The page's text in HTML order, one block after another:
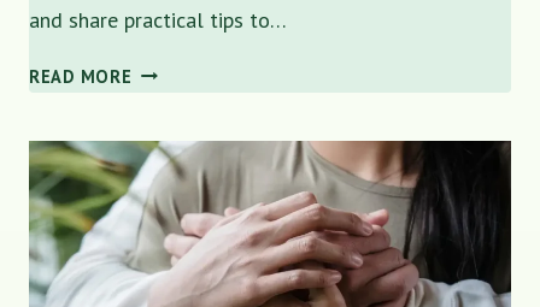
and share practical tips to…
READ MORE THE
BENEFITS
COUPLES
THERAPY:
REBUILDING
CONNECTION
AND
TRUST